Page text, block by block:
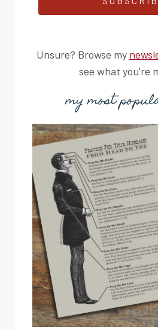
Unsure? Browse my
see what you're
my most